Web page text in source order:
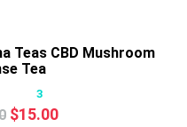
Teas CBD Mushroom
Tea
3
Original
$15.00Current